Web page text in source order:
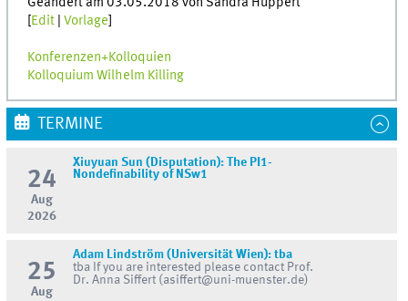
Edit |Vorlage
Konferenzen+Kolloquien
Kolloquium Wilhelm Killing
TERMINE
24
Aug
2026
Xiuyuan Sun (Disputation): The PI1-
Nondefinability of NSw1
25
Aug
Adam Lindström (Universität Wien): tba
tba If you are interested please contact Prof.
Dr. Anna Siffert (asiffert@uni-muenster.de)